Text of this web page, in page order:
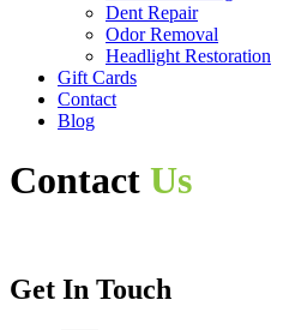
Dent Repair
Odor Removal
Headlight Restoration
Gift Cards
Contact
Blog
Contact Us
Get In Touch